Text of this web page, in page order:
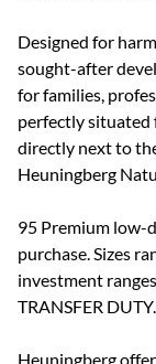
Designed for
sought-after
for families,
perfectly situated
directly next to
Heuningberg
95 Premium low-
purchase. Sizes
investment
TRANSFER DUTY.
Heuningberg